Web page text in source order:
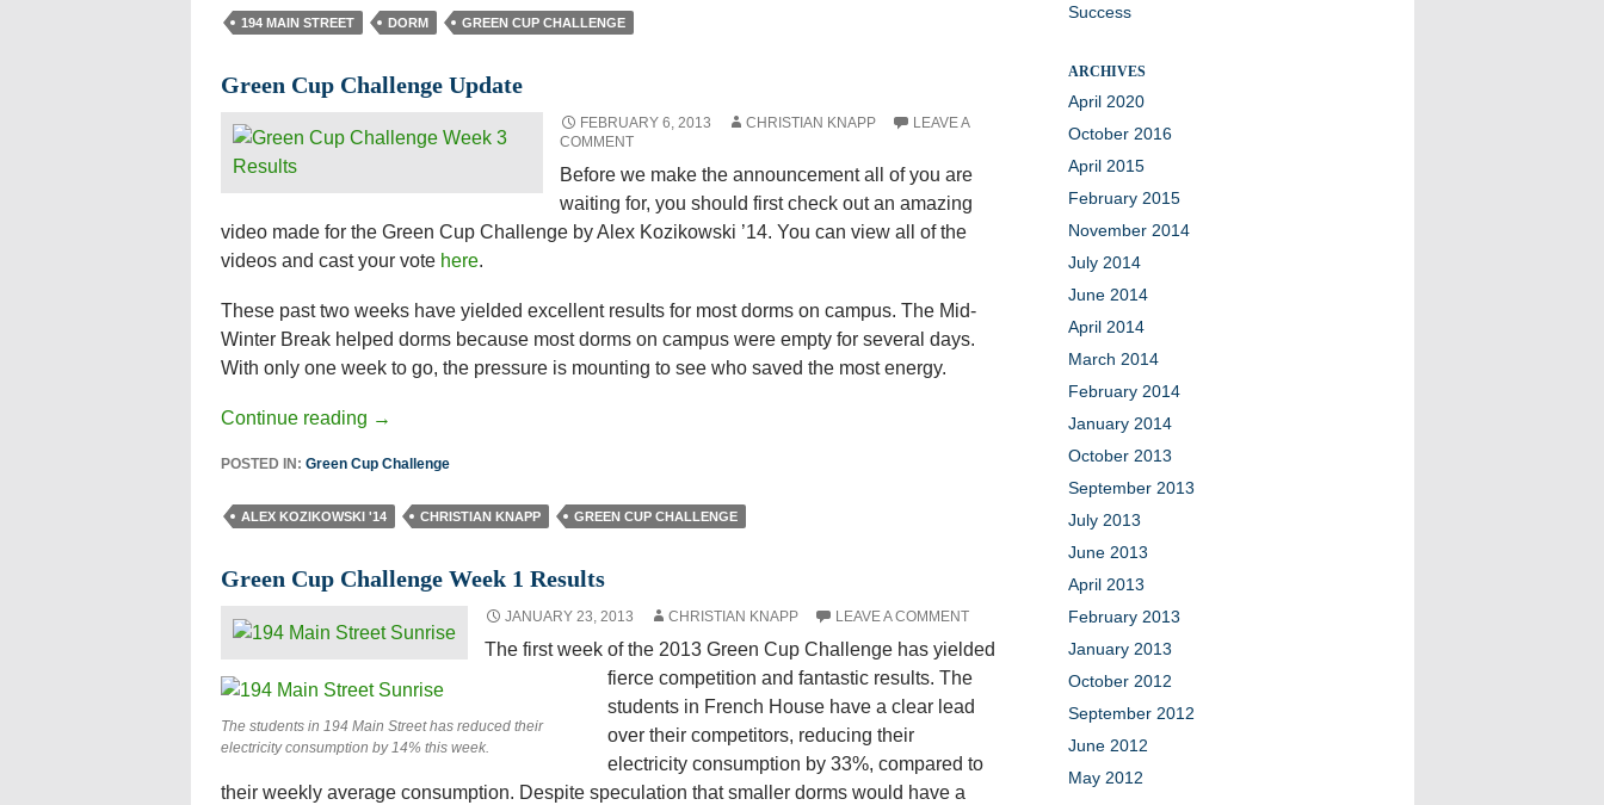
194 MAIN STREET DORM GREEN CUP CHALLENGE
Green Cup Challenge Update
FEBRUARY 6, 2013 CHRISTIAN KNAPP
LEAVE A
COMMENT
Before we make the announcement all of you are
waiting for, you should first check out an amazing
video made for the Green Cup Challenge by Alex Kozikowski ’14. You can view all of the
videos and cast your vote here.
These past two weeks have yielded excellent results for most dorms on campus. The Mid-
Winter Break helped dorms because most dorms on campus were empty for several days.
With only one week to go, the pressure is mounting to see who saved the most energy.
Continue reading →
POSTED IN: Green Cup Challenge
ALEX KOZIKOWSKI '14 CHRISTIAN KNAPP GREEN CUP CHALLENGE
Green Cup Challenge Week 1 Results
JANUARY 23, 2013 CHRISTIAN KNAPP LEAVE A COMMENT
The students in 194 Main Street has reduced their
electricity consumption by 14% this week.
The first week of the 2013 Green Cup Challenge has yielded
fierce competition and fantastic results. The
students in French House have a clear lead
over their competitors, reducing their
electricity consumption by 33%, compared to
their weekly average consumption. Despite speculation that smaller dorms would have a
Success
ARCHIVES
April 2020
October 2016
April 2015
February 2015
November 2014
July 2014
June 2014
April 2014
March 2014
February 2014
January 2014
October 2013
September 2013
July 2013
June 2013
April 2013
February 2013
January 2013
October 2012
September 2012
June 2012
May 2012